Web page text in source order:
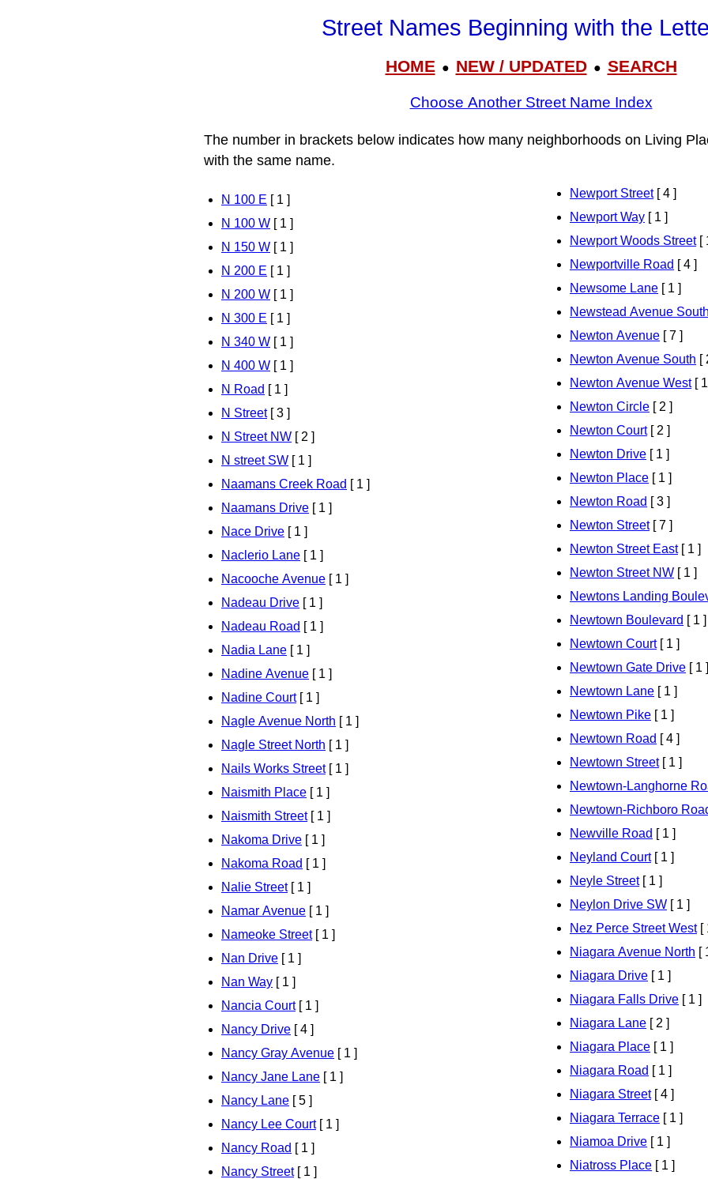
Street Names Beginning with the
HOME● NEW / UPDATED● SEARCH
Choose Another Street Name Index
The number in brackets below indicates how many neighborhoods on Living
with the same name.
N 100 E [ 1 ]
N 100 W [ 1 ]
N 150 W [ 1 ]
N 200 E [ 1 ]
N 200 W [ 1 ]
N 300 E [ 1 ]
N 340 W [ 1 ]
N 400 W [ 1 ]
N Road [ 1 ]
N Street[ 3 ]
N Street NW [ 2 ]
N street SW [ 1 ]
Naamans Creek Road [ 1 ]
Naamans Drive [ 1 ]
Nace Drive [ 1 ]
Naclerio Lane [ 1 ]
Nacooche Avenue [ 1 ]
Nadeau Drive [ 1 ]
Nadeau Road [ 1 ]
Nadia Lane [ 1 ]
Nadine Avenue [ 1 ]
Nadine Court[ 1 ]
Nagle Avenue North [ 1 ]
Nagle Street North [ 1 ]
Nails Works Street[ 1 ]
Naismith Place [ 1 ]
Naismith Street[ 1 ]
Nakoma Drive [ 1 ]
Nakoma Road [ 1 ]
Nalie Street[ 1 ]
Namar Avenue [ 1 ]
Nameoke Street[ 1 ]
Nan Drive [ 1 ]
Nan Way [ 1 ]
Nancia Court[ 1 ]
Nancy Drive [ 4 ]
Nancy Gray Avenue [ 1 ]
Nancy Jane Lane [ 1 ]
Nancy Lane [ 5 ]
Nancy Lee Court[ 1 ]
Nancy Road [ 1 ]
Nancy Street[ 1 ]
Newport Street[ 4 ]
Newport Way [ 1 ]
Newport Woods Street[
Newportville Road [ 4 ]
Newsome Lane [ 1 ]
Newstead Avenue
Newton Avenue [ 7 ]
Newton Avenue South [
Newton Avenue West[
Newton Circle [ 2 ]
Newton Court[ 2 ]
Newton Drive [ 1 ]
Newton Place [ 1 ]
Newton Road [ 3 ]
Newton Street[ 7 ]
Newton Street East[ 1 ]
Newton Street NW [ 1 ]
Newtons Landing
Newtown Boulevard [ 1 ]
Newtown Court[ 1 ]
Newtown Gate Drive [ 1 ]
Newtown Lane [ 1 ]
Newtown Pike [ 1 ]
Newtown Road [ 4 ]
Newtown Street[ 1 ]
Newtown-Langhorne
Newtown-Richboro
Newville Road [ 1 ]
Neyland Court[ 1 ]
Neyle Street[ 1 ]
Neylon Drive SW [ 1 ]
Nez Perce Street West[
Niagara Avenue North [
Niagara Drive [ 1 ]
Niagara Falls Drive [ 1 ]
Niagara Lane [ 2 ]
Niagara Place [ 1 ]
Niagara Road [ 1 ]
Niagara Street[ 4 ]
Niagara Terrace [ 1 ]
Niamoa Drive [ 1 ]
Niatross Place [ 1 ]